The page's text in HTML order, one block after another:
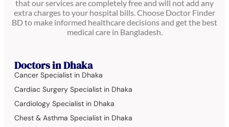
that our services are completely free and will not add any
extra charges to your hospital bills. Choose Doctor Finder
BD to make informed healthcare decisions and get the best
medical care in Bangladesh.
Doctors in Dhaka
Cancer Specialist in Dhaka
Cardiac Surgery Specialist in Dhaka
Cardiology Specialist in Dhaka
Chest & Asthma Specialist in Dhaka